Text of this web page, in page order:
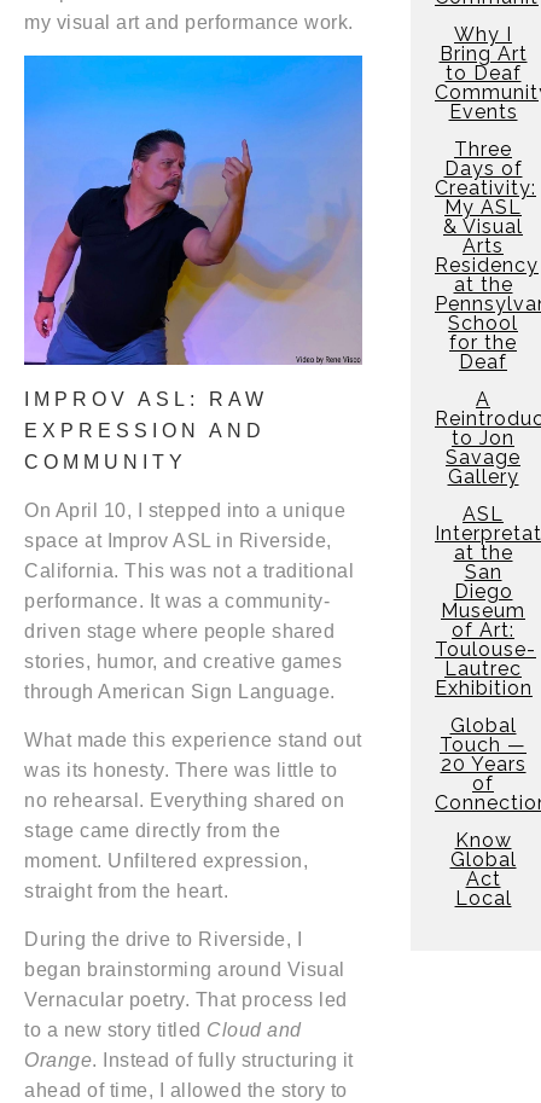
my visual art and performance work.
IMPROV ASL: RAW
EXPRESSION AND
COMMUNITY
On April 10, I stepped into a unique
space at Improv ASL in Riverside,
California. This was not a traditional
performance. It was a community-
driven stage where people shared
stories, humor, and creative games
through American Sign Language.
What made this experience stand out
was its honesty. There was little to
no rehearsal. Everything shared on
stage came directly from the
moment. Unfiltered expression,
straight from the heart.
During the drive to Riverside, I
began brainstorming around Visual
Vernacular poetry. That process led
to a new story titled Cloud and
Orange. Instead of fully structuring it
ahead of time, I allowed the story to
Why I
Bring Art
to Deaf
Events
Three
Days of
Creativity:
My ASL
& Visual
Arts
Residency
at the
School
for the
Deaf
A
to Jon
Savage
Gallery
ASL
at the
San
Diego
Museum
of Art:
Toulouse-
Lautrec
Exhibition
Global
Touch —
20 Years
of
Know
Global
Act
Local